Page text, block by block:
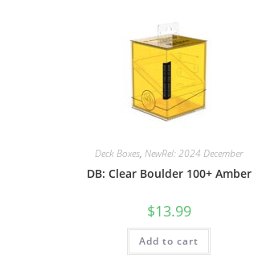
Deck Boxes,NewRel: 2024 December
DB: Clear Boulder 100+ Amber
$13.99
Add to cart